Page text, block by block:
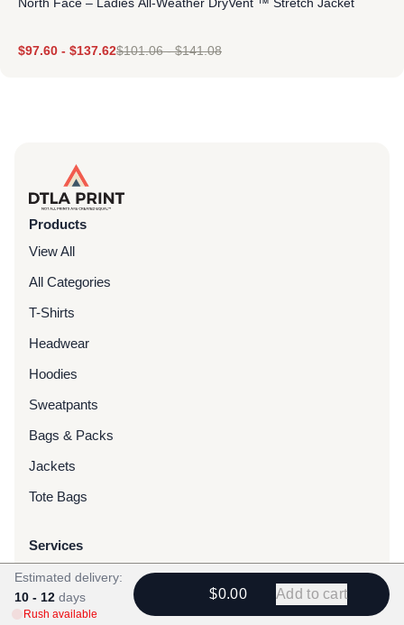
$97.60 - $137.62$101.06-$141.08
Products
View All
All Categories
T-Shirts
Headwear
Hoodies
Sweatpants
Bags & Packs
Jackets
Tote Bags
Services
Screen Printing
Embroidery
Estimated delivery:
10 - 12 days
Rush available
$0.00 Add to cart